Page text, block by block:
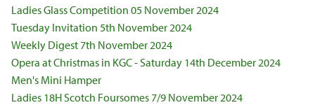
Ladies Glass Competition 05 November 2024
Tuesday Invitation 5th November 2024
Weekly Digest 7th November 2024
Opera at Christmas in KGC - Saturday 14th December 2024
Men's Mini Hamper
Ladies 18H Scotch Foursomes 7/9 November 2024